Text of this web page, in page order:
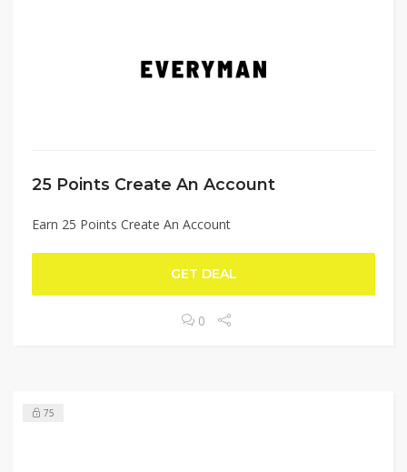
25 Points Create An Account
Earn 25 Points Create An Account
GET DEAL
0
75